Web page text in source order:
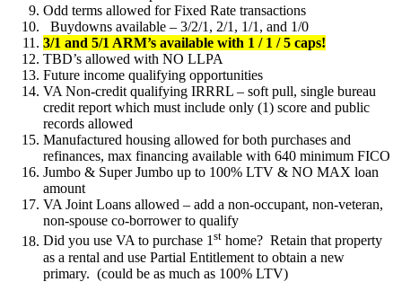
Odd terms allowed for Fixed Rate transactions
Buydowns available – 3/2/1, 2/1, 1/1, and 1/0
3/1 and 5/1 ARM’s available with 1 / 1 / 5 caps!
TBD’s allowed with NO LLPA
Future income qualifying opportunities
VA Non-credit qualifying IRRRL – soft pull, single bureau
credit report which must include only (1) score and public
records allowed
Manufactured housing allowed for both purchases and
refinances, max financing available with 640 minimum FICO
Jumbo & Super Jumbo up to 100% LTV & NO MAX loan
amount
VA Joint Loans allowed – add a non-occupant, non-veteran,
non-spouse co-borrower to qualify
Did you use VA to purchase 1st home? Retain that property
as a rental and use Partial Entitlement to obtain a new
primary. (could be as much as 100% LTV)